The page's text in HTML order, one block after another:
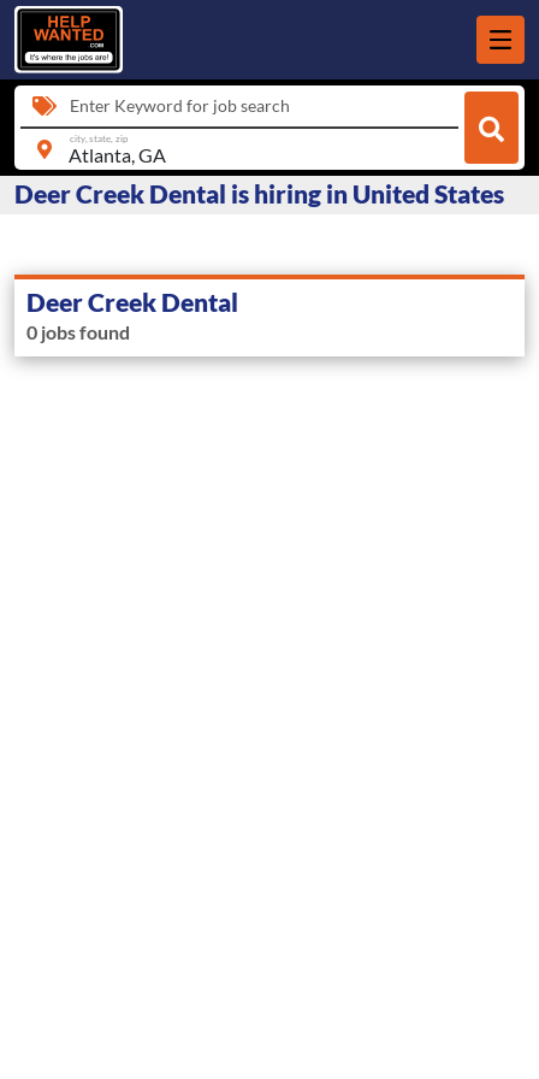
Enter Keyword for job search
city, state, zip
Deer Creek Dental is hiring in United States
Deer Creek Dental
0 jobs found